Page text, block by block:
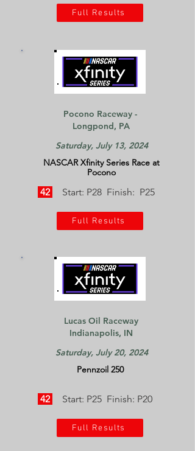
Full Results
Pocono Raceway -
Longpond, PA
Saturday, July 13, 2024
NASCAR Xfinity Series Race at
Pocono
Full Results
42 Start: P28 Finish: P25
Lucas Oil Raceway
Indianapolis, IN
Saturday, July 20, 2024
Pennzoil 250
Full Results
42 Start: P25 Finish: P20